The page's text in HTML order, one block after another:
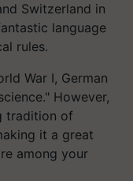
Switzerland in
language
rules.
War I, German
However,
tradition of
it a great
among your